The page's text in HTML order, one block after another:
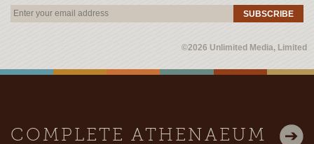
SUBSCRIBE
©2026 Unlimited Media, Limited
COMPLETE ATHENAEUM